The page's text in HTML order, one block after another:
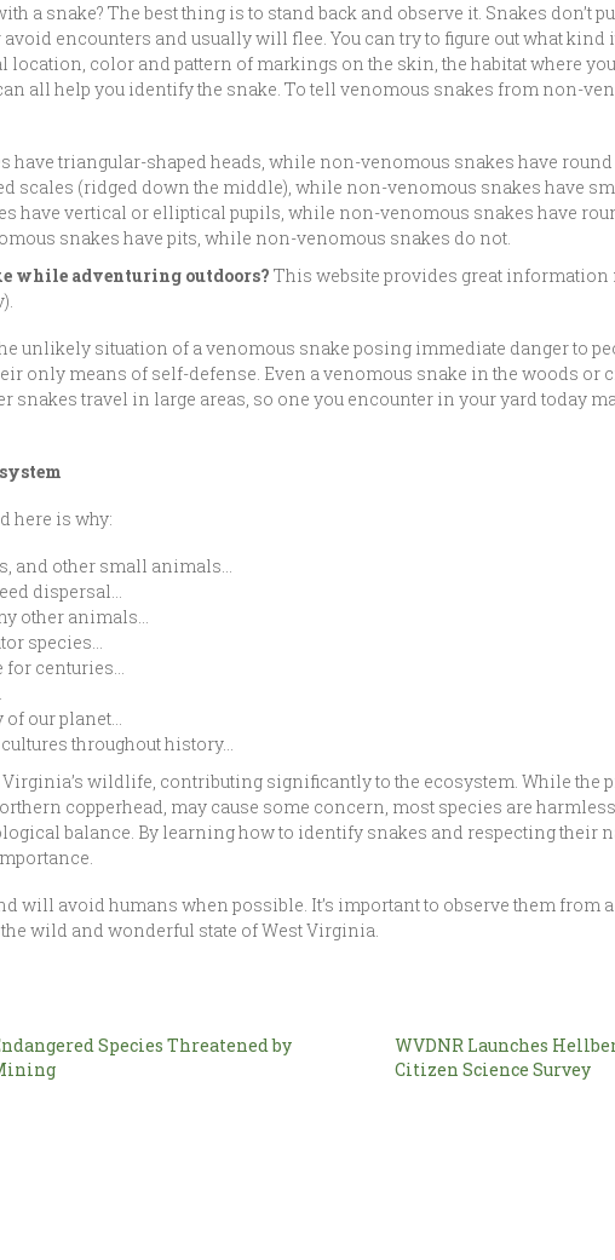
a snake? The best thing is to stand back and observe it. Snakes don’t
encounters and usually will flee. You can try to figure out what kind
color and pattern of markings on the skin, the habitat where
all help you identify the snake. To tell venomous snakes from non-
have triangular-shaped heads, while non-venomous snakes have round
scales (ridged down the middle), while non-venomous snakes have
have vertical or elliptical pupils, while non-venomous snakes have
snakes have pits, while non-venomous snakes do not.
while adventuring outdoors? This website provides great information
unlikely situation of a venomous snake posing immediate danger to
only means of self-defense. Even a venomous snake in the woods or
snakes travel in large areas, so one you encounter in your yard today
here is why:
and other small animals…
dispersal…
other animals…
species…
for centuries…
of our planet…
throughout history…
wildlife, contributing significantly to the ecosystem. While the
copperhead, may cause some concern, most species are
balance. By learning how to identify snakes and respecting their
will avoid humans when possible. It’s important to observe them from
wild and wonderful state of West Virginia.
Species Threatened by
WVDNR Launches
Citizen Science Survey